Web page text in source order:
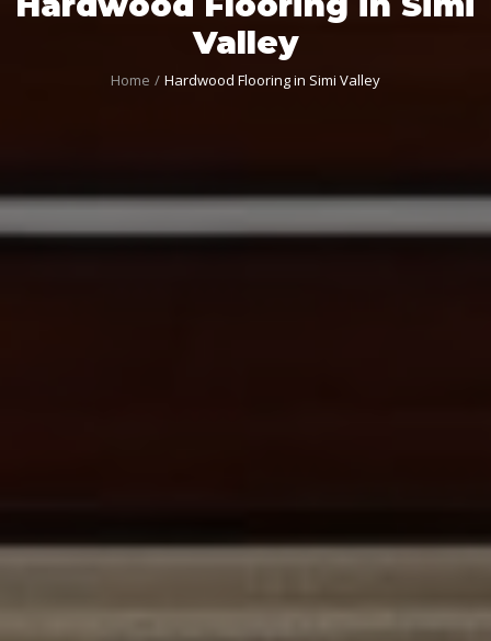
Valley
Home Hardwood Flooring in Simi Valley